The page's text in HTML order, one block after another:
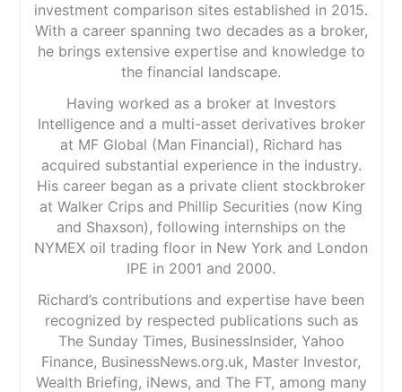
investment comparison sites established in 2015.
With a career spanning two decades as a broker,
he brings extensive expertise and knowledge to
the financial landscape.
Having worked as a broker at Investors
Intelligence and a multi-asset derivatives broker
at MF Global (Man Financial), Richard has
acquired substantial experience in the industry.
His career began as a private client stockbroker
at Walker Crips and Phillip Securities (now King
and Shaxson), following internships on the
NYMEX oil trading floor in New York and London
IPE in 2001 and 2000.
Richard’s contributions and expertise have been
recognized by respected publications such as
The Sunday Times, BusinessInsider, Yahoo
Finance, BusinessNews.org.uk, Master Investor,
Wealth Briefing, iNews, and The FT, among many